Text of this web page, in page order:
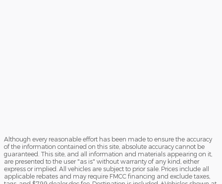
Although every reasonable effort has been made to ensure the accuracy
of the information contained on this site, absolute accuracy cannot be
guaranteed. This site, and all information and materials appearing on it,
are presented to the user "as is" without warranty of any kind, either
express or implied. All vehicles are subject to prior sale. Prices include all
applicable rebates and may require FMCC financing and exclude taxes,